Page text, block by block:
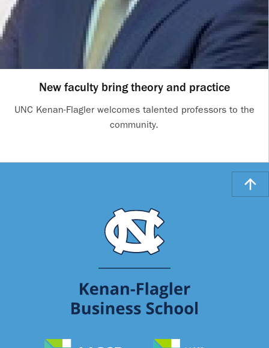
New faculty bring theory and practice
UNC Kenan-Flagler welcomes talented professors to the
community.